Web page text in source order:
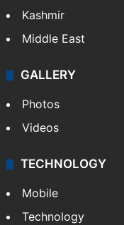
Kashmir
Middle East
GALLERY
Photos
Videos
TECHNOLOGY
Mobile
Technology